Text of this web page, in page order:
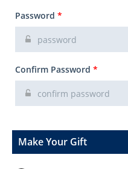
Password *
Confirm Password *
Make Your Gift